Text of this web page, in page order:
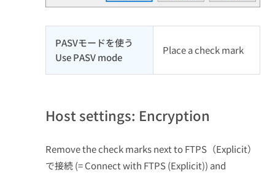
PASVモードを使う
Use PASV mode
Place a check mark
Host settings: Encryption
Remove the check marks next to FTPS（Explicit）
で接続 (= Connect with FTPS (Explicit)) and